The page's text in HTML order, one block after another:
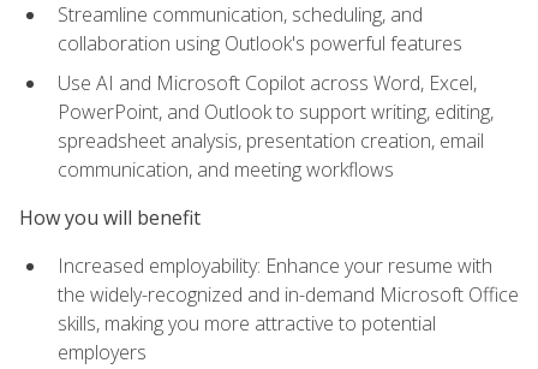
Streamline communication, scheduling, and
collaboration using Outlook's powerful features
Use AI and Microsoft Copilot across Word, Excel,
PowerPoint, and Outlook to support writing, editing,
spreadsheet analysis, presentation creation, email
communication, and meeting workflows
How you will benefit
Increased employability: Enhance your resume with
the widely-recognized and in-demand Microsoft Office
skills, making you more attractive to potential
employers